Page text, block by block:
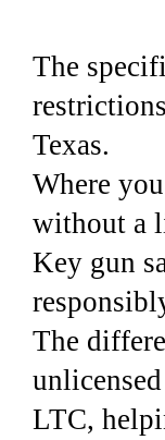
The
Texas.
Where
without a
Key gun
The
LTC,